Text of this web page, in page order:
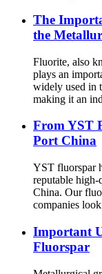
The
the
Fluorite, also
plays an
widely used in
making it an
From YST
Port China
YST fluorspar
reputable
China. Our
companies
Important
Fluorspar